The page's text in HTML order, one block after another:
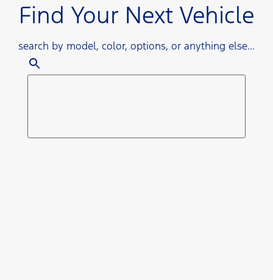
Find Your Next Vehicle
search by model, color, options, or anything else...